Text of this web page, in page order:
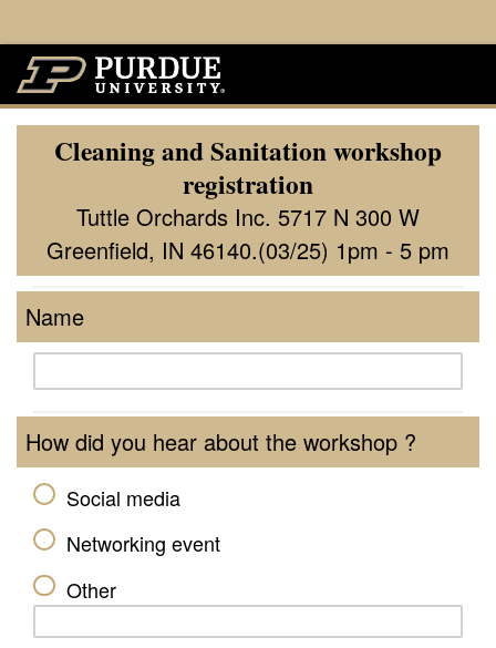
Cleaning and Sanitation workshop
registration
Tuttle Orchards Inc. 5717 N 300 W
Greenfield, IN 46140.(03/25) 1pm - 5 pm
Name
How did you hear about the workshop ?
Social media
Networking event
Other